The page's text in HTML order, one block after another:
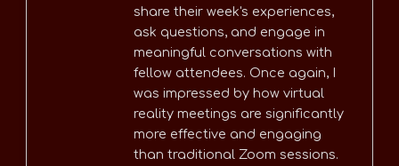
share their week's experiences,
ask questions, and engage in
meaningful conversations with
fellow attendees. Once again, I
was impressed by how virtual
reality meetings are significantly
more effective and engaging
than traditional Zoom sessions.